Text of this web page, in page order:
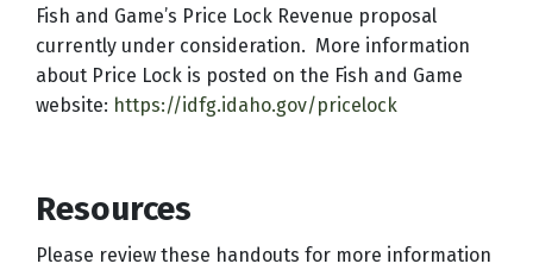
Fish and Game’s Price Lock Revenue proposal
currently under consideration. More information
about Price Lock is posted on the Fish and Game
website: https://idfg.idaho.gov/pricelock
Resources
Please review these handouts for more information